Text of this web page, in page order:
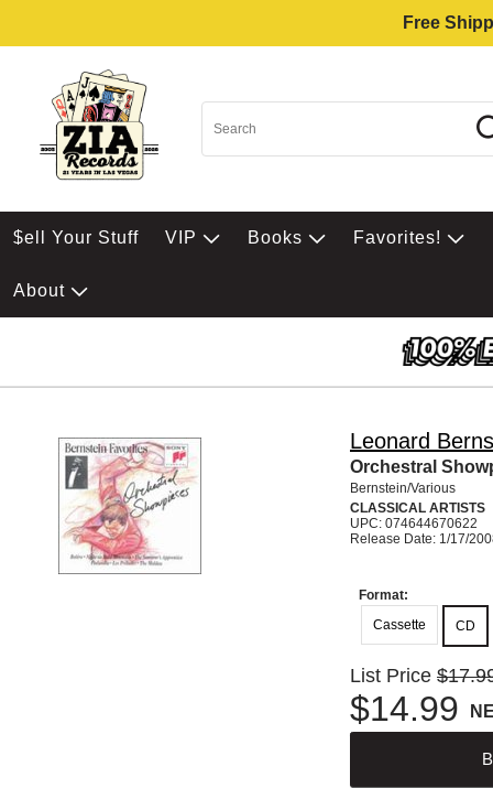
Free
$ell Your Stuff VIP Books Favorites!
About
Leonard
Orchestral
Bernstein/Various
CLASSICAL ARTISTS
UPC: 074644670622
Release Date: 1/17/
Format:
Cassette
CD
List Price
$14.99